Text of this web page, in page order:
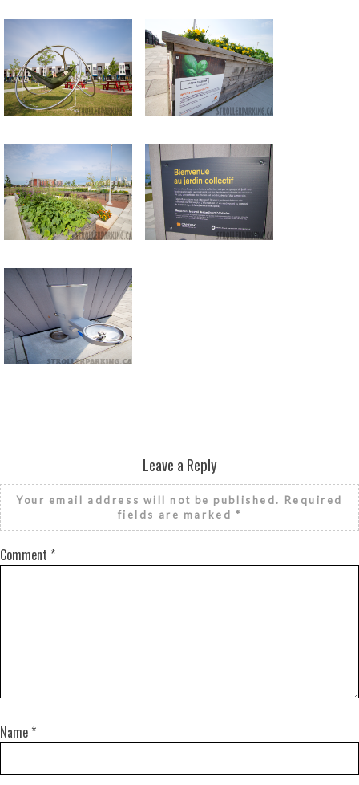
Return to all albums
Leave a Reply
Your email address will not be published. Required
fields are marked *
Comment *
Name *